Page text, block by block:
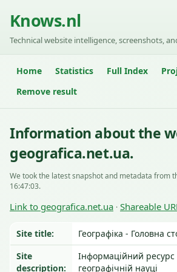
Knows.nl
Technical website intelligence, screenshots,
Home Statistics Full Index
Remove result
Information about the
geografica.net.ua.
We took the latest snapshot and metadata from
16:47:03.
Link to geografica.net.ua · Shareable
Site title:
Географіка - Головна
Site
description:
Інформаційний
географічній науці